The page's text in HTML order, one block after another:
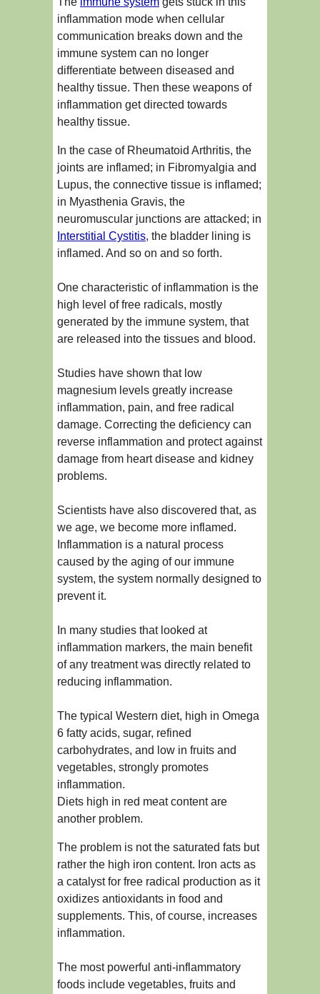
inflammation mode when cellular
communication breaks down and the
immune system can no longer
differentiate between diseased and
healthy tissue. Then these weapons of
inflammation get directed towards
healthy tissue.
In the case of Rheumatoid Arthritis, the
joints are inflamed; in Fibromyalgia and
Lupus, the connective tissue is inflamed;
in Myasthenia Gravis, the
neuromuscular junctions are attacked; in
Interstitial Cystitis, the bladder lining is
inflamed. And so on and so forth.
One characteristic of inflammation is the
high level of free radicals, mostly
generated by the immune system, that
are released into the tissues and blood.
Studies have shown that low
magnesium levels greatly increase
inflammation, pain, and free radical
damage. Correcting the deficiency can
reverse inflammation and protect against
damage from heart disease and kidney
problems.
Scientists have also discovered that, as
we age, we become more inflamed.
Inflammation is a natural process
caused by the aging of our immune
system, the system normally designed to
prevent it.
In many studies that looked at
inflammation markers, the main benefit
of any treatment was directly related to
reducing inflammation.
The typical Western diet, high in Omega
6 fatty acids, sugar, refined
carbohydrates, and low in fruits and
vegetables, strongly promotes
inflammation.
Diets high in red meat content are
another problem.
The problem is not the saturated fats but
rather the high iron content. Iron acts as
a catalyst for free radical production as it
oxidizes antioxidants in food and
supplements. This, of course, increases
inflammation.
The most powerful anti-inflammatory
foods include vegetables, fruits and